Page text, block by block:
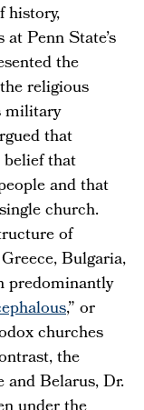
history,
Penn State’s
the
religious
military
that
belief that
and that
church.
of
Bulgaria,
predominantly
,” or
churches
the
Belarus, Dr.